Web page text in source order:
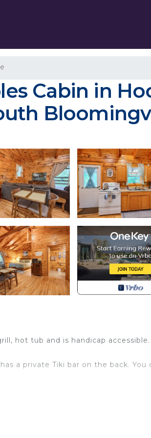
Cabin in
hot tub and is handicap
a private Tiki bar on the back. You